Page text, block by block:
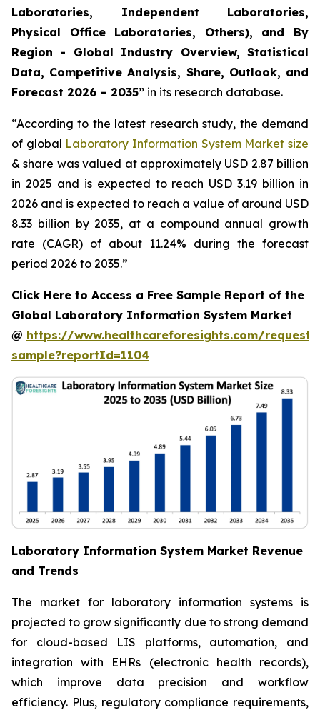
Laboratories, Independent Laboratories,
Physical Office Laboratories, Others), and By
Region - Global Industry Overview, Statistical
Data, Competitive Analysis, Share, Outlook, and
Forecast 2026 – 2035” in its research database.
“According to the latest research study, the demand
of global Laboratory Information System Market size
& share was valued at approximately USD 2.87 billion
in 2025 and is expected to reach USD 3.19 billion in
2026 and is expected to reach a value of around USD
8.33 billion by 2035, at a compound annual growth
rate (CAGR) of about 11.24% during the forecast
period 2026 to 2035.”
Click Here to Access a Free Sample Report of the
Global Laboratory Information System Market
@ https://www.healthcareforesights.com/request-
sample?reportId=1104
Laboratory Information System Market Revenue
and Trends
The market for laboratory information systems is
projected to grow significantly due to strong demand
for cloud-based LIS platforms, automation, and
integration with EHRs (electronic health records),
which improve data precision and workflow
efficiency. Plus, regulatory compliance requirements,